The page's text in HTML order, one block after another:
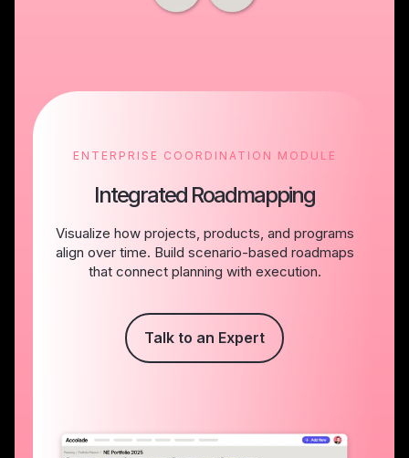
ENTERPRISE COORDINATION MODULE
Integrated Roadmapping
Visualize how projects, products, and programs
align over time. Build scenario-based roadmaps
that connect planning with execution.
Talk to an Expert